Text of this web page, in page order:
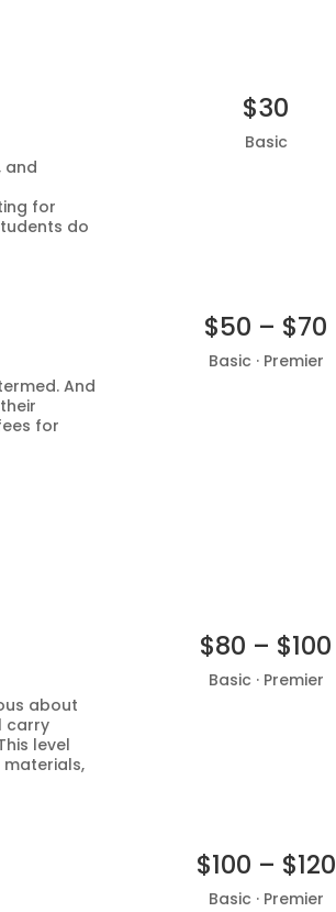
and
for
do
$30
Basic
And
for
$50 – $70
Basic · Premier
about
carry
level
$80 – $100
Basic · Premier
$100 – $120
Basic · Premier